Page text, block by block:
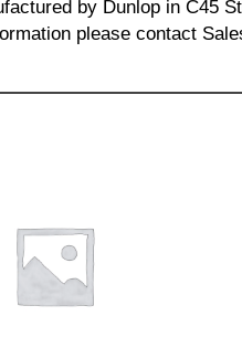
by Dunlop in C45
please contact